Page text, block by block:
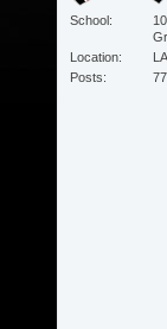
School
Location
Posts